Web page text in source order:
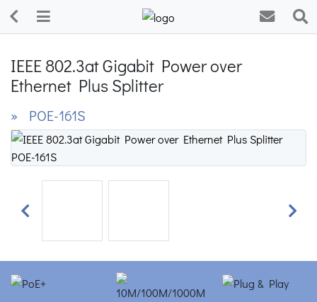
IEEE 802.3at Gigabit Power over
Ethernet Plus Splitter
» POE-161S
Previous Next